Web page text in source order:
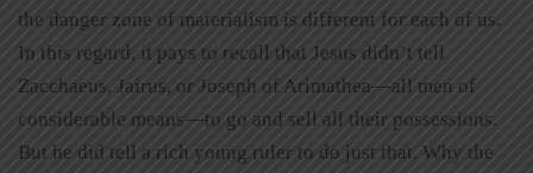
the danger zone of materialism is different for each of us.
In this regard, it pays to recall that Jesus didn’t tell
Zacchaeus, Jairus, or Joseph of Arimathea—all men of
considerable means—to go and sell all their possessions.
But he did tell a rich young ruler to do just that. Why the